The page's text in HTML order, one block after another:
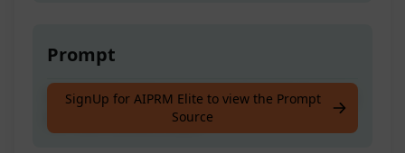
Prompt
Create Awesome Complete Calendar Journey
for Your Content Ideas
SignUp for AIPRM Elite to view the Prompt
Source